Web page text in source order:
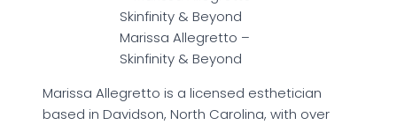
Marissa Allegretto –
Skinfinity & Beyond
Marissa Allegretto is a licensed esthetician
based in Davidson, North Carolina, with over